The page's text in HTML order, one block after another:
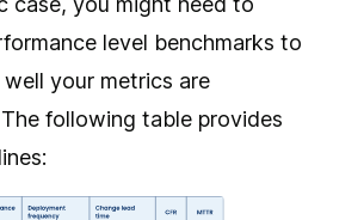
level benchmarks to
your metrics are
following table provides